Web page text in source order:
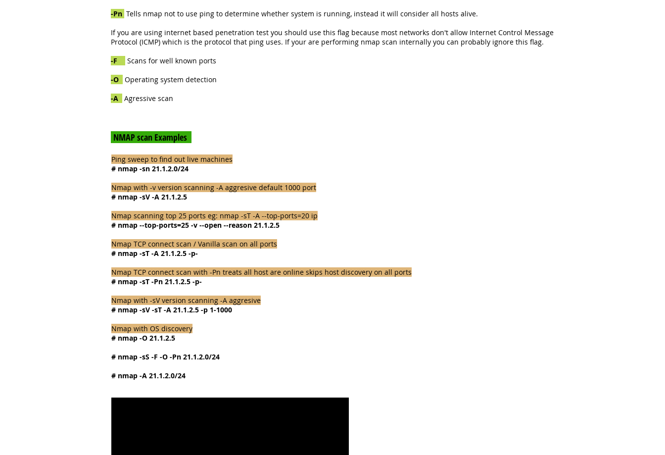
-Pn Tells nmap not to use ping to determine whether system is running, instead it will consider all hosts alive.
If you are using internet based penetration test you should use this flag because most networks don't allow Internet Control Message
Protocol (ICMP) which is the protocol that ping uses. If your are performing nmap scan internally you can probably ignore this flag.
-F
Scans for well known ports
-O
Operating system detection
-A
Agressive scan
NMAP scan Examples
Ping sweep to find out live machines
# nmap -sn 21.1.2.0/24
Nmap with -v version scanning -A aggresive default 1000 port
# nmap -sV -A 21.1.2.5
Nmap scanning top 25 ports eg: nmap -sT -A --top-ports=20 ip
# nmap --top-ports=25 -v --open --reason 21.1.2.5
Nmap TCP connect scan / Vanilla scan on all ports
# nmap -sT -A 21.1.2.5 -p-
Nmap TCP connect scan with -Pn treats all host are online skips host discovery on all ports
# nmap -sT -Pn 21.1.2.5 -p-
Nmap with -sV version scanning -A aggresive
# nmap -sV -sT -A 21.1.2.5 -p 1-1000
Nmap with OS discovery
# nmap -O 21.1.2.5
# nmap -sS -F -O -Pn 21.1.2.0/24
# nmap -A 21.1.2.0/24